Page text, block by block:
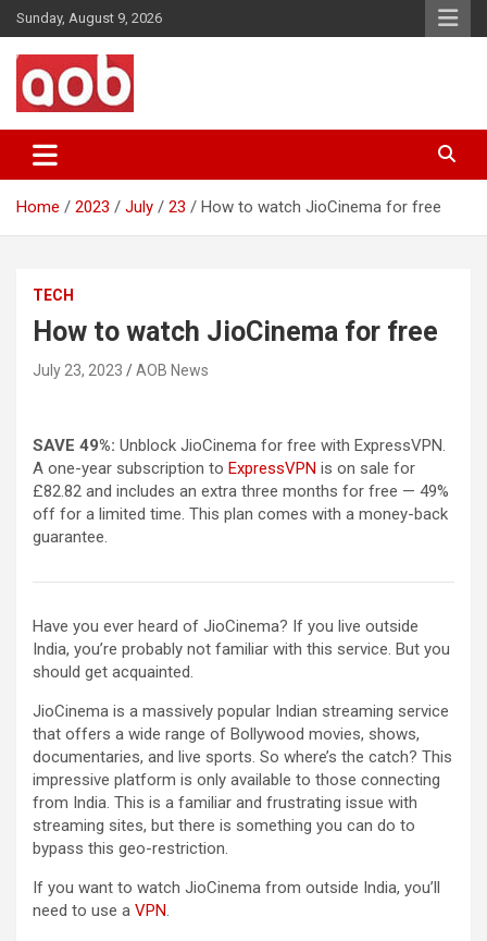
Skip
to
content
Sunday, August 9, 2026
AOB News
Home 2023 July 23 How to watch JioCinema for free
TECH
How to watch JioCinema for free
July 23, 2023 AOB News
SAVE 49%: Unblock JioCinema for free with ExpressVPN.
A one-year subscription to ExpressVPN is on sale for
£82.82 and includes an extra three months for free — 49%
off for a limited time. This plan comes with a money-back
guarantee.
Have you ever heard of JioCinema? If you live outside
India, you’re probably not familiar with this service. But you
should get acquainted.
JioCinema is a massively popular Indian streaming service
that offers a wide range of Bollywood movies, shows,
documentaries, and live sports. So where’s the catch? This
impressive platform is only available to those connecting
from India. This is a familiar and frustrating issue with
streaming sites, but there is something you can do to
bypass this geo-restriction.
If you want to watch JioCinema from outside India, you’ll
need to use a VPN.